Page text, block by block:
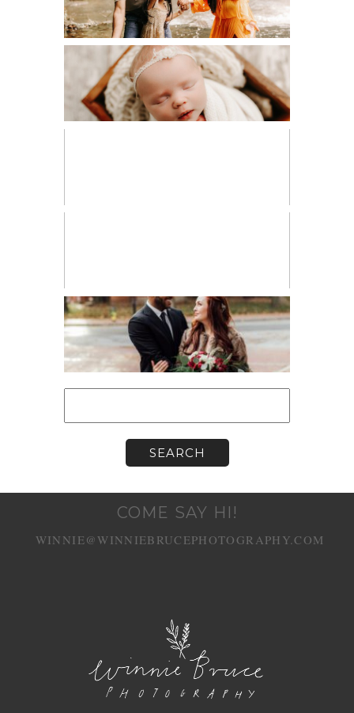
NEWBORN
WORKSHOPS
Search
COME SAY HI!
WINNIE@WINNIEBRUCEPHOTOGRAPHY.COM